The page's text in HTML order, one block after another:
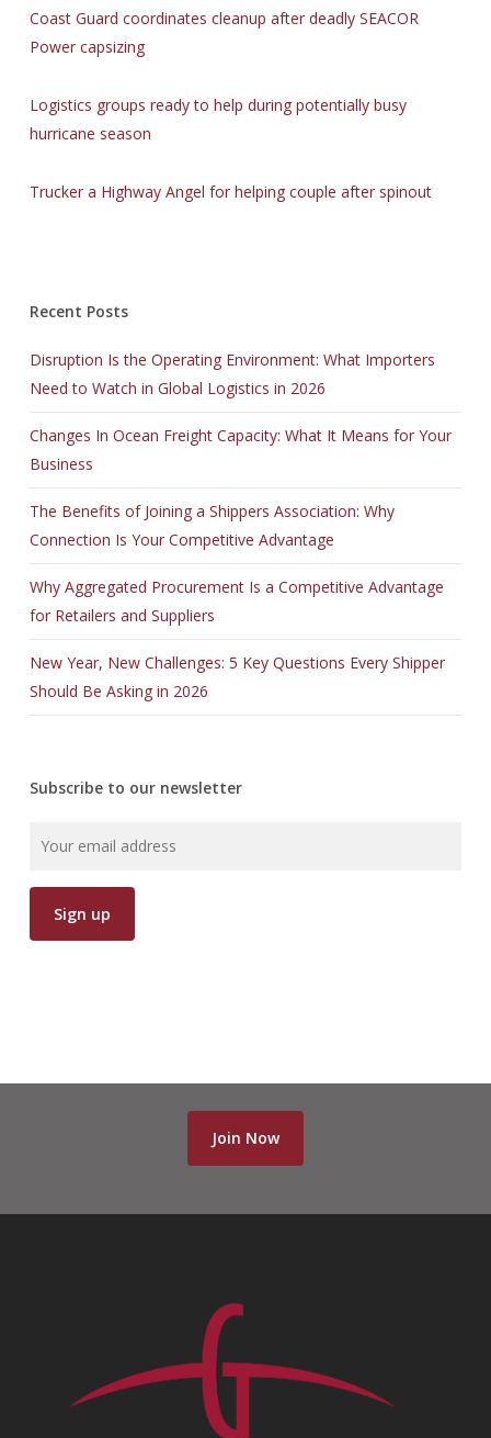
Coast Guard coordinates cleanup after deadly SEACOR
Power capsizing
Logistics groups ready to help during potentially busy
hurricane season
Trucker a Highway Angel for helping couple after spinout
Recent Posts
Disruption Is the Operating Environment: What Importers
Need to Watch in Global Logistics in 2026
Changes In Ocean Freight Capacity: What It Means for Your
Business
The Benefits of Joining a Shippers Association: Why
Connection Is Your Competitive Advantage
Why Aggregated Procurement Is a Competitive Advantage
for Retailers and Suppliers
New Year, New Challenges: 5 Key Questions Every Shipper
Should Be Asking in 2026
Subscribe to our newsletter
Join Now